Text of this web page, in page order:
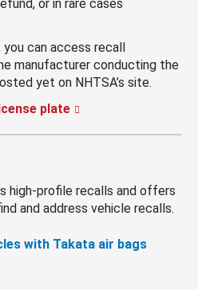
or in rare cases
you can access recall
manufacturer conducting the
yet on NHTSA’s site.
plate
high-profile recalls and offers
and address vehicle recalls.
with Takata air bags